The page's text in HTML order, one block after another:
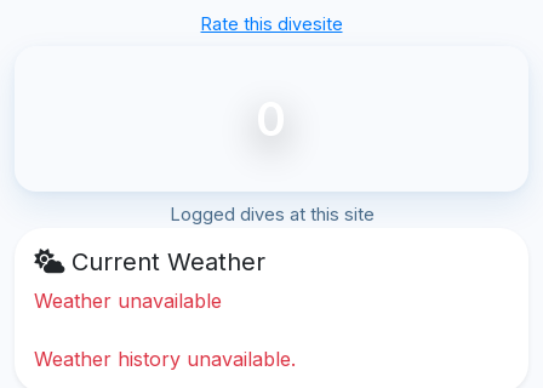
Rate this divesite
0
Logged dives at this site
Current Weather
Weather unavailable
Weather history unavailable.